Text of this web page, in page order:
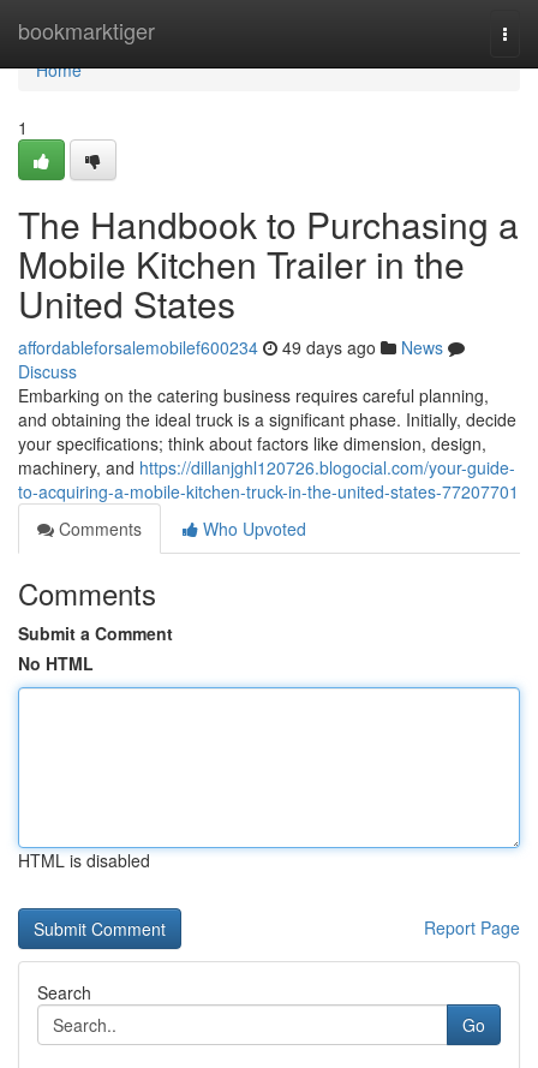
bookmarktiger
Home
Home
1
The Handbook to Purchasing a
Mobile Kitchen Trailer in the
United States
affordableforsalemobilef600234 49 days ago
News
Discuss
Embarking on the catering business requires careful planning,
and obtaining the ideal truck is a significant phase. Initially, decide
your specifications; think about factors like dimension, design,
machinery, and https://dillanjghl120726.blogocial.com/your-guide-
to-acquiring-a-mobile-kitchen-truck-in-the-united-states-77207701
Comments
Who Upvoted
Comments
Submit a Comment
No HTML
HTML is disabled
Report Page
Search
Go